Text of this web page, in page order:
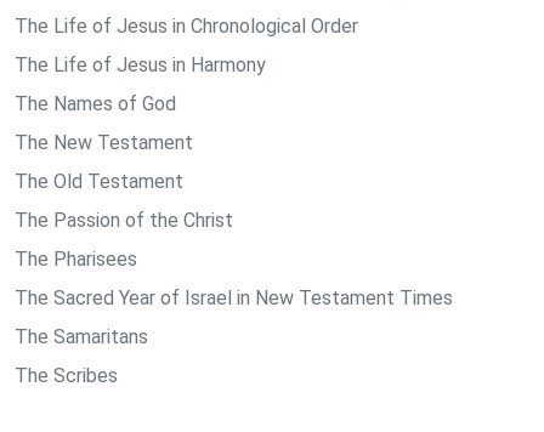
The Life of Jesus in Chronological Order
The Life of Jesus in Harmony
The Names of God
The New Testament
The Old Testament
The Passion of the Christ
The Pharisees
The Sacred Year of Israel in New Testament Times
The Samaritans
The Scribes